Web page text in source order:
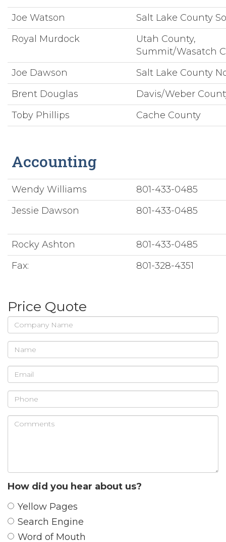
Joe Watson
Salt Lake County
Royal Murdock
Utah County,
Summit/Wasatch
Joe Dawson
Salt Lake County
Brent Douglas
Davis/Weber
Toby Phillips
Cache County
Accounting
Wendy Williams
801-433-0485
Jessie Dawson
801-433-0485
Rocky Ashton
801-433-0485
Fax:
801-328-4351
Price Quote
Company
Name
Name
Email
Phone
Comments
How did you hear about us?
Yellow Pages
Search Engine
Word of Mouth